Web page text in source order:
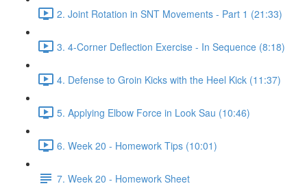
2. Joint Rotation in SNT Movements - Part 1 (21:33)
3. 4-Corner Deflection Exercise - In Sequence (8:18)
4. Defense to Groin Kicks with the Heel Kick (11:37)
5. Applying Elbow Force in Look Sau (10:46)
6. Week 20 - Homework Tips (10:01)
7. Week 20 - Homework Sheet